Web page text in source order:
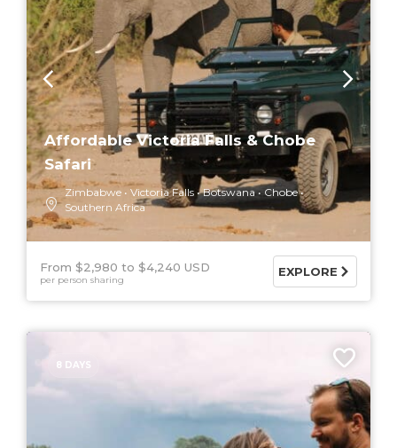
Affordable Victoria Falls & Chobe
Safari
Zimbabwe Victoria Falls Botswana
Chobe
Southern Africa
From $2,980 $4,240 USD
per person sharing
EXPLORE
8 DAYS